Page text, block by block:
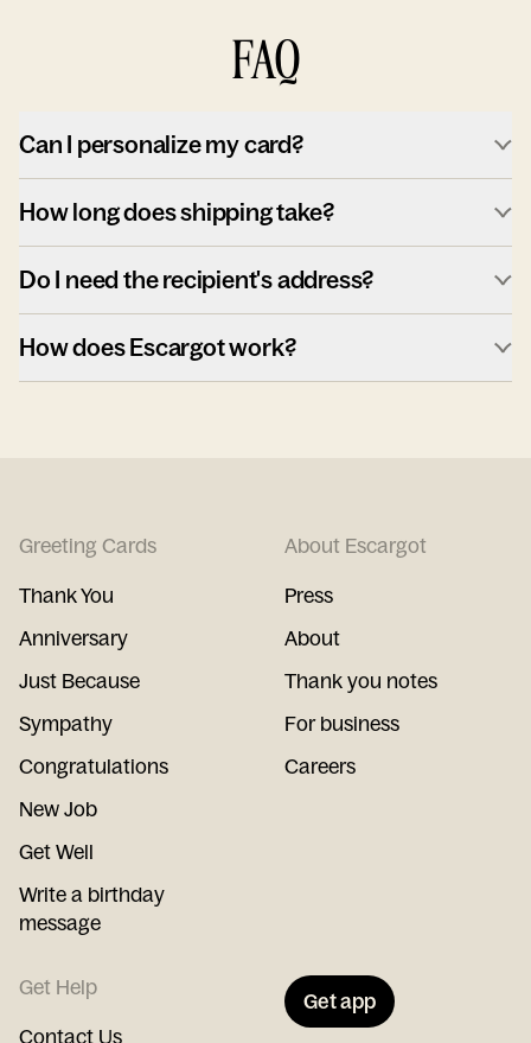
FAQ
Can I personalize my card?
How long does shipping take?
Do I need the recipient's address?
How does Escargot work?
Greeting Cards
Thank You
Anniversary
Just Because
Sympathy
Congratulations
New Job
Get Well
Write a birthday
message
About Escargot
Press
About
Thank you notes
For business
Careers
Get Help
Contact Us
Get app